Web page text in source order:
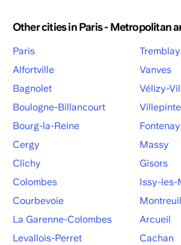
Other cities in Paris - Metropolitan
Paris
Alfortville
Bagnolet
Boulogne-Billancourt
Bourg-la-Reine
Cergy
Clichy
Colombes
Courbevoie
La Garenne-Colombes
Levallois-Perret
Vanves
Vélizy-
Villepinte
Massy
Gisors
Issy-les-
Montreuil
Arcueil
Cachan